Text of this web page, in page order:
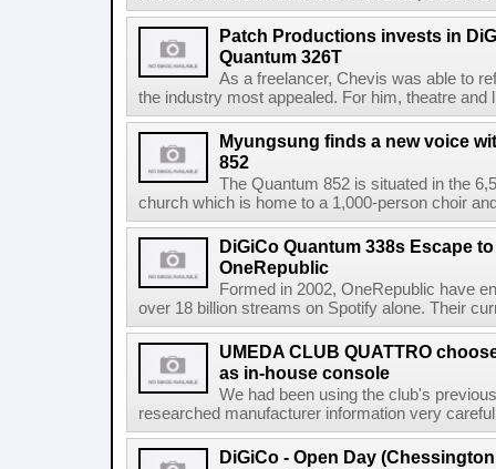
Patch Productions invests in
Quantum 326T
As a freelancer, Chevis was able to
the industry most appealed. For him, theatre and
Myungsung finds a new voice
852
The Quantum 852 is situated in the
church which is home to a 1,000-person choir
DiGiCo Quantum 338s Escape
OneRepublic
Formed in 2002, OneRepublic have
over 18 billion streams on Spotify alone. Their
UMEDA CLUB QUATTRO
as in-house console
We had been using the club's
researched manufacturer information very
DiGiCo - Open Day